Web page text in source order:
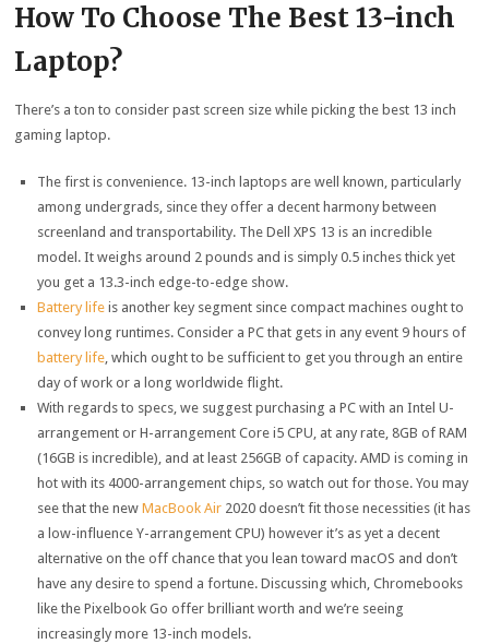
How To Choose The Best 13-inch
Laptop?
There’s a ton to consider past screen size while picking the best 13 inch
gaming laptop.
The first is convenience. 13-inch laptops are well known, particularly
among undergrads, since they offer a decent harmony between
screenland and transportability. The Dell XPS 13 is an incredible
model. It weighs around 2 pounds and is simply 0.5 inches thick yet
you get a 13.3-inch edge-to-edge show.
Battery lifeis another key segment since compact machines ought to
convey long runtimes. Consider a PC that gets in any event 9 hours of
battery life, which ought to be sufficient to get you through an entire
day of work or a long worldwide flight.
With regards to specs, we suggest purchasing a PC with an Intel U-
arrangement or H-arrangement Core i5 CPU, at any rate, 8GB of RAM
(16GB is incredible), and at least 256GB of capacity. AMD is coming in
hot with its 4000-arrangement chips, so watch out for those. You may
see that the new MacBook Air2020 doesn’t fit those necessities (it has
a low-influence Y-arrangement CPU) however it’s as yet a decent
alternative on the off chance that you lean toward macOS and don’t
have any desire to spend a fortune. Discussing which, Chromebooks
like the Pixelbook Go offer brilliant worth and we’re seeing
increasingly more 13-inch models.